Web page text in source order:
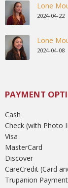
Lone
2024-04-22
Lone
2024-04-08
PAYMENT
Cash
Check (with Photo
Visa
MasterCard
Discover
CareCredit (Card
Trupanion